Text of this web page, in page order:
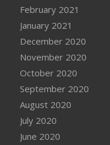
February 2021
January 2021
December 2020
November 2020
October 2020
September 2020
August 2020
July 2020
June 2020